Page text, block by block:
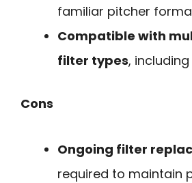
familiar pitcher
Compatible with
filter types,
Cons
Ongoing filter
required to maintain